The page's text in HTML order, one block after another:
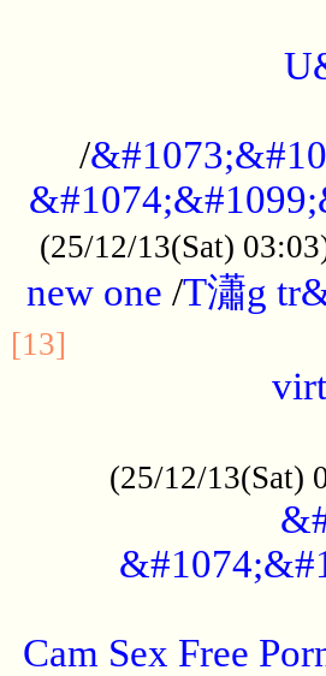
/
(25/12/13(Sat)
new one /T瀟g
[13]
(25/12/13(Sat)
Cam Sex Free